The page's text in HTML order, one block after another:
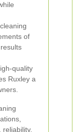
of
quality
Ruxley a